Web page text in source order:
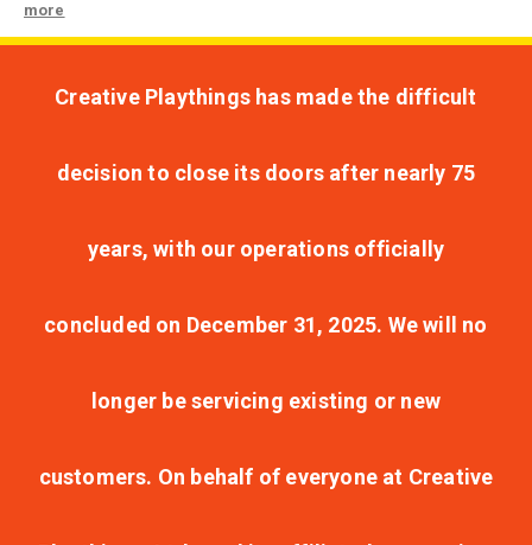
more
Creative Playthings has made the difficult
decision to close its doors after nearly 75
years, with our operations officially
concluded on December 31, 2025. We will no
longer be servicing existing or new
customers. On behalf of everyone at Creative